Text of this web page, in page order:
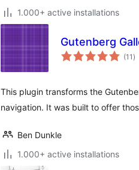
1.000+ active installations
Gutenberg
(11 )
This plugin transforms the
navigation. It was built to offer
Ben Dunkle
1.000+ active installations